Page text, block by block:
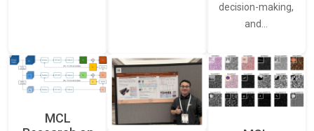
decision-making,
and…
MCL